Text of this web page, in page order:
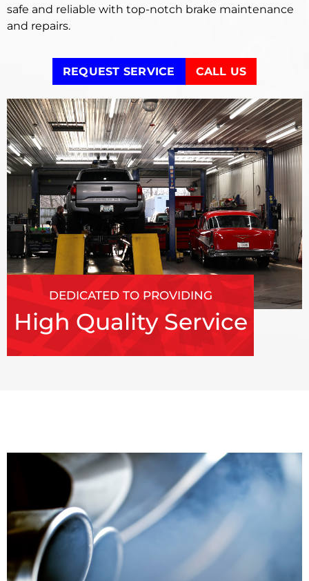
safe and reliable with top-notch brake maintenance
and repairs.
REQUEST SERVICE CALL US
DEDICATED TO PROVIDING
High Quality Service